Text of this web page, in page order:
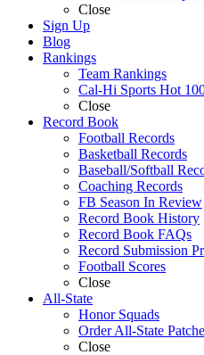
Close
Sign Up
Blog
Rankings
Team Rankings
Cal-Hi Sports Hot
Close
Record Book
Football Records
Basketball Records
Baseball/Softball
Coaching Records
FB Season In Review
Record Book History
Record Book FAQs
Record Submission
Football Scores
Close
All-State
Honor Squads
Order All-State
Close